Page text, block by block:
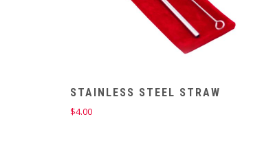
STAINLESS STEEL STRAW
$4.00